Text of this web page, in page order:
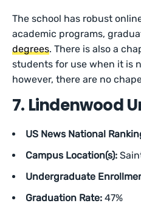
The school has robust
academic programs,
degrees. There is also a
students for use when it is
however, there are no
7. Lindenwood
US News National
Campus Location(s):
Undergraduate
Graduation Rate: 47%